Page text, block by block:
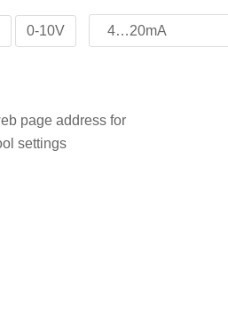
0-10V
page address for
settings